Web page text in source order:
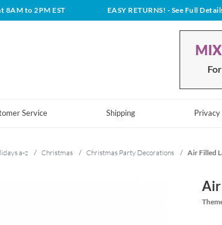
8AM to 2PM EST EASY RETURNS! - See Full
Service Shipping Privacy
a-z / Christmas / Christmas Party Decorations / Air Filled
Air